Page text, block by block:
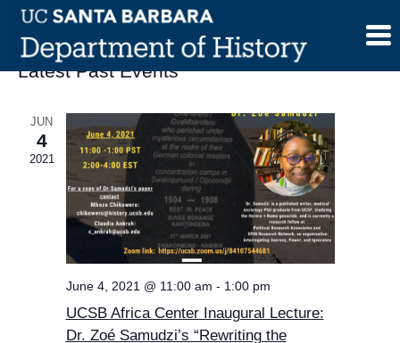
Skip
content
Latest Past Events
JUN
4
2021
June 4, 2021 @ 11:00 am - 1:00 pm
UCSB Africa Center Inaugural Lecture:
Dr. Zoé Samudzi’s “Rewriting the